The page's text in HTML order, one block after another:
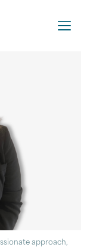
approach,